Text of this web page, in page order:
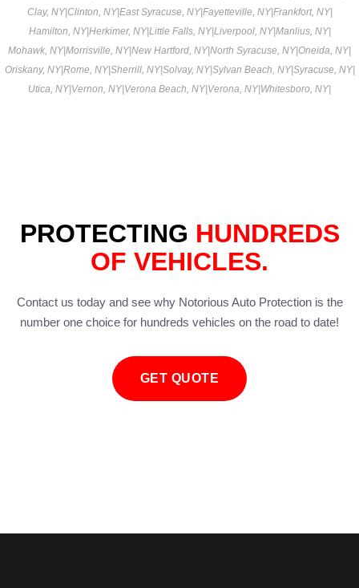
Clay, NY|Clinton, NY|East Syracuse, NY|Fayetteville, NY|Frankfort, NY|
Hamilton, NY|Herkimer, NY|Little Falls, NY|Liverpool, NY|Manlius, NY|
Mohawk, NY|Morrisville, NY|New Hartford, NY|North Syracuse, NY|Oneida, NY|
Oriskany, NY|Rome, NY|Sherrill, NY|Solvay, NY|Sylvan Beach, NY|Syracuse, NY|
Utica, NY| Vernon, NY| Verona Beach, NY| Verona, NY| Whitesboro, NY|
PROTECTING HUNDREDS
OF VEHICLES.
Contact us today and see why Notorious Auto Protection is the
number one choice for hundreds vehicles on the road to date!
GET QUOTE